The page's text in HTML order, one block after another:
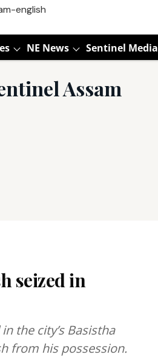
NE News Sentinel Media
Assam
seized in
the city’s Basistha
from his possession.